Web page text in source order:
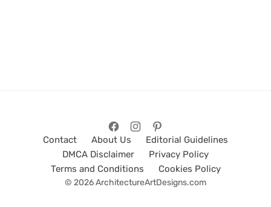
Contact About Us
Editorial Guidelines
DMCA Disclaimer
Privacy Policy
Terms and Conditions
Cookies Policy
© 2026 ArchitectureArtDesigns.com